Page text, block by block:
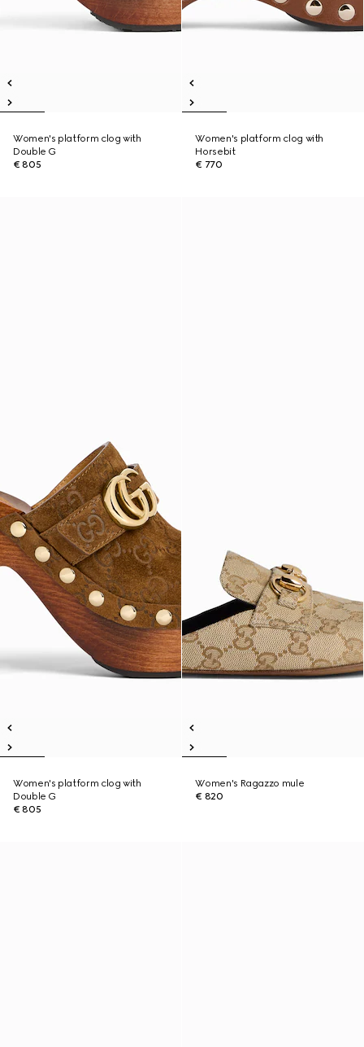
Women's platform clog with
Double G
€ 805
Women's platform clog with
Horsebit
€ 770
Women's platform clog with
Double G
€ 805
Women's Ragazzo mule
€ 820